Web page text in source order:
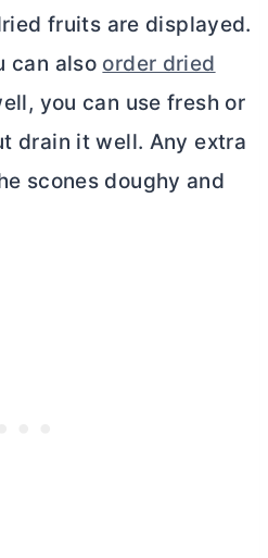
fruits are displayed.
can also order dried
you can use fresh or
drain it well. Any extra
scones doughy and